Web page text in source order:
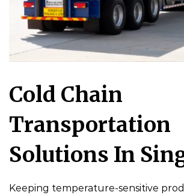
Cold Chain
Transportation
Solutions In
Keeping temperature-sensitive